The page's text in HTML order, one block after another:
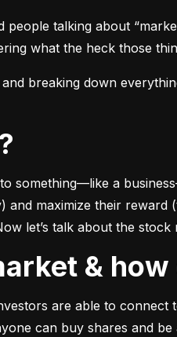
talking about
what the heck those
breaking down
something––like a
and maximize their
let’s talk about the
&
are able to connect
can buy shares and